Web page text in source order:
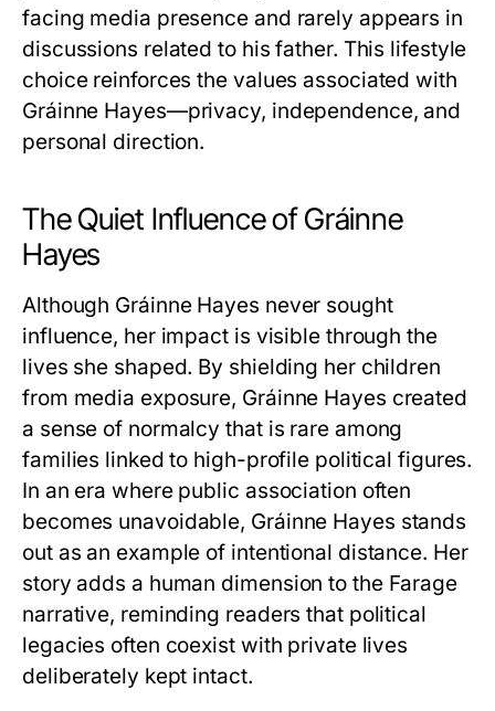
facing media presence and rarely appears in
discussions related to his father. This lifestyle
choice reinforces the values associated with
Gráinne Hayes—privacy, independence, and
personal direction.
The Quiet Influence of Gráinne
Hayes
Although Gráinne Hayes never sought
influence, her impact is visible through the
lives she shaped. By shielding her children
from media exposure, Gráinne Hayes created
a sense of normalcy that is rare among
families linked to high-profile political figures.
In an era where public association often
becomes unavoidable, Gráinne Hayes stands
out as an example of intentional distance. Her
story adds a human dimension to the Farage
narrative, reminding readers that political
legacies often coexist with private lives
deliberately kept intact.